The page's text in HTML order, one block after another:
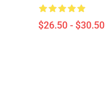
$26.50 - $30.50